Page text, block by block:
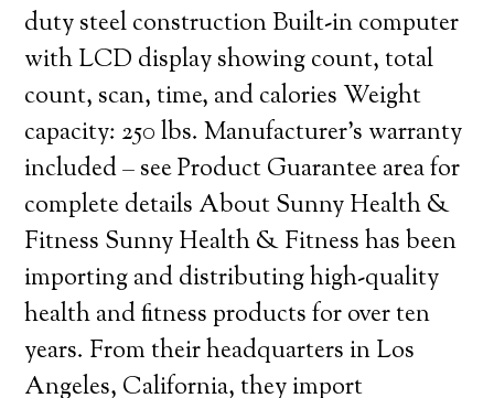
duty steel construction Built-in computer
with LCD display showing count, total
count, scan, time, and calories Weight
capacity: 250 lbs. Manufacturer’s warranty
included – see Product Guarantee area for
complete details About Sunny Health &
Fitness Sunny Health & Fitness has been
importing and distributing high-quality
health and fitness products for over ten
years. From their headquarters in Los
Angeles, California, they import